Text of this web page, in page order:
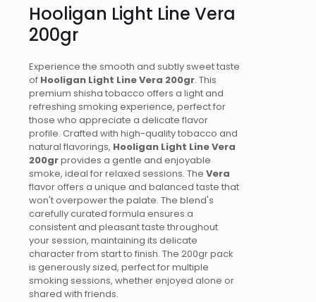
Hooligan Light Line Vera
200gr
Experience the smooth and subtly sweet taste
of Hooligan Light Line Vera 200gr. This
premium shisha tobacco offers a light and
refreshing smoking experience, perfect for
those who appreciate a delicate flavor
profile. Crafted with high-quality tobacco and
natural flavorings, Hooligan Light Line Vera
200grprovides a gentle and enjoyable
smoke, ideal for relaxed sessions. The Vera
flavor offers a unique and balanced taste that
won't overpower the palate. The blend's
carefully curated formula ensures a
consistent and pleasant taste throughout
your session, maintaining its delicate
character from start to finish. The 200gr pack
is generously sized, perfect for multiple
smoking sessions, whether enjoyed alone or
shared with friends.